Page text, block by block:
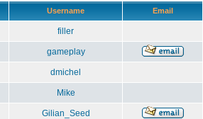
Username Email
filler
gameplay
dmichel
Mike
Gilian_Seed